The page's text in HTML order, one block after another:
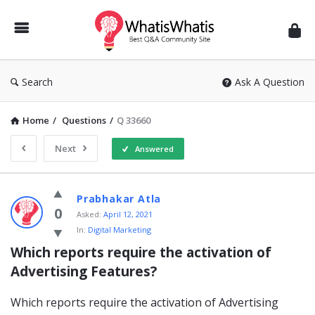
WhatisWhatis
Search Ask A Question
Home / Questions / Q 33660
Next Answered
WhatisWhatis
Latest
Questions
0
Prabhakar Atla
Asked: April 12, 2021
In: Digital Marketing
Which reports require the activation of
Advertising Features?
Which reports require the activation of Advertising